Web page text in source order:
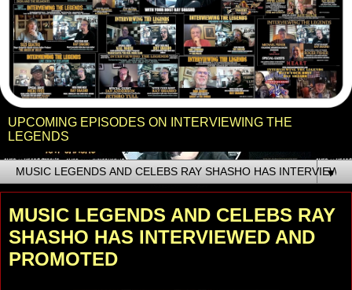
UPCOMING EPISODES ON INTERVIEWING THE
LEGENDS
▼
MUSIC LEGENDS AND CELEBS RAY
SHASHO HAS INTERVIEWED AND
PROMOTED